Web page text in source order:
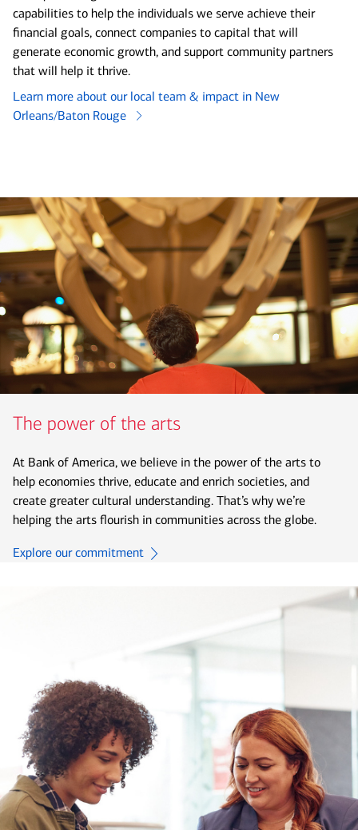
capabilities to help the individuals we serve achieve their
financial goals, connect companies to capital that will
generate economic growth, and support community partners
that will help it thrive.
Learn more about our local team & impact in New
Orleans/Baton Rouge
The power of the arts
At Bank of America, we believe in the power of the arts to
help economies thrive, educate and enrich societies, and
create greater cultural understanding. That’s why we’re
helping the arts flourish in communities across the globe.
Explore our commitment